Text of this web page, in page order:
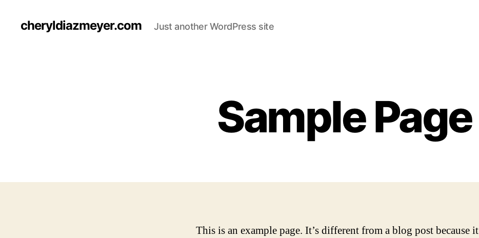
cheryldiazmeyer.com Just another WordPress site
Sample Page
This is an example page. It’s different from a blog post because it